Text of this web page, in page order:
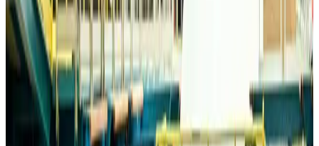
Trump unveils USD 22.5bn modernization plan for Washington Airport
Airports and Infrastructure Aug 6, 2026
Drone carrying explosive disrupts German airport, cargo plane damaged
Aviation Aug 6, 2026
Wizz Air warns of weaker second-quarter revenue